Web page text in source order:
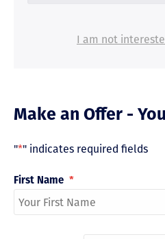
I am not
Make an Offer -
"*" indicates required fields
First Name *